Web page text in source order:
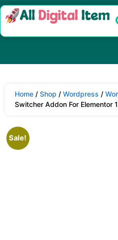
Home / Shop / Wordpress /
Switcher Addon For Elementor
Sale!